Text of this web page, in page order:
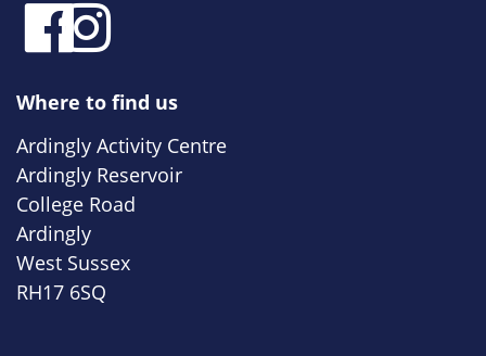
Where to find us
Ardingly Activity Centre
Ardingly Reservoir
College Road
Ardingly
West Sussex
RH17 6SQ